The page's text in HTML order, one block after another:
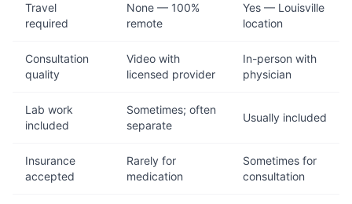
Travel
required
None — 100%
remote
Yes — Louisville
location
Consultation
quality
Video with
licensed provider
In-person with
physician
Lab work
included
Sometimes; often
separate
Usually included
Insurance
accepted
Rarely for
medication
Sometimes for
consultation